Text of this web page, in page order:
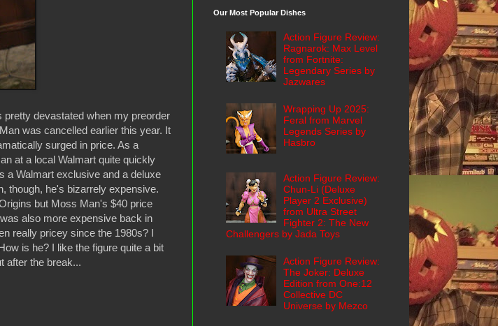
devastated when my preorder
was cancelled earlier this year. It
surged in price. As a
at a local Walmart quite quickly
a Walmart exclusive and a deluxe
though, he's bizarrely expensive.
but Moss Man's $40 price
was also more expensive back in
really pricey since the 1980s? I
is he? I like the figure quite a bit
after the break...
Our Most Popular Dishes
Action Figure Review:
Ragnarok: Max Level
from Fortnite:
Legendary Series by
Jazwares
Wrapping Up 2025:
Feral from Marvel
Legends Series by
Hasbro
Action Figure Review:
Chun-Li (Deluxe
Player 2 Exclusive)
from Ultra Street
Fighter 2: The New
Challengers by Jada Toys
Action Figure Review:
The Joker: Deluxe
Edition from One:12
Collective DC
Universe by Mezco